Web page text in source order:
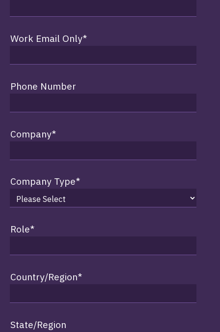
Work Email Only*
Phone Number
Company*
Company Type*
Role*
Country/Region*
State/Region